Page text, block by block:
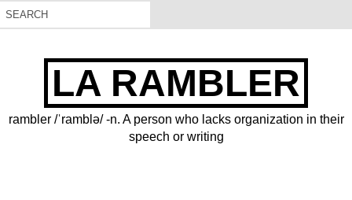
LA RAMBLER
rambler /ˈramblə/ -n. A person who lacks organization in their
speech or writing